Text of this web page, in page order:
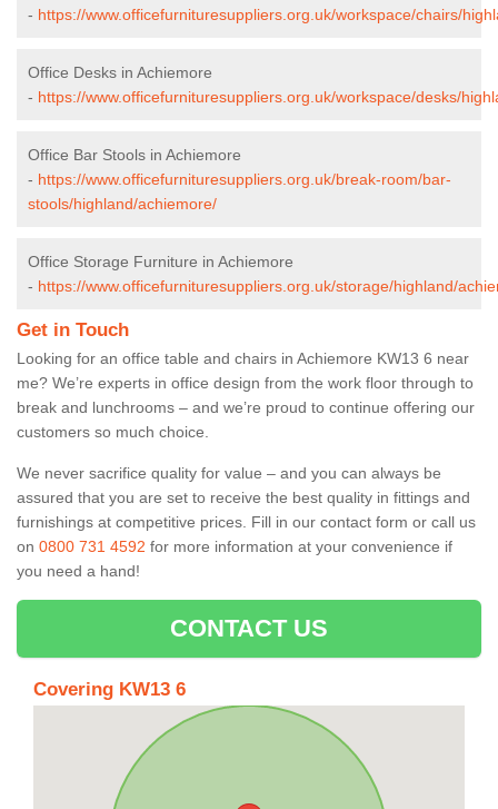
- https://www.officefurnituresuppliers.org.uk/workspace/chairs/
Office Desks in Achiemore
- https://www.officefurnituresuppliers.org.uk/workspace/desks/
Office Bar Stools in Achiemore
- https://www.officefurnituresuppliers.org.uk/break-room/bar-
stools/highland/achiemore/
Office Storage Furniture in Achiemore
- https://www.officefurnituresuppliers.org.uk/storage/highland/
Get in Touch
Looking for an office table and chairs in Achiemore KW13 6 near
me? We’re experts in office design from the work floor through to
break and lunchrooms – and we’re proud to continue offering our
customers so much choice.
We never sacrifice quality for value – and you can always be
assured that you are set to receive the best quality in fittings and
furnishings at competitive prices. Fill in our contact form or call us
on 0800 731 4592 for more information at your convenience if
you need a hand!
CONTACT US
Covering KW13 6